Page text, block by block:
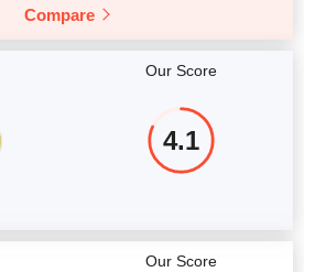
Compare
Our Score
4.1
Our Score